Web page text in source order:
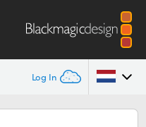
Log In